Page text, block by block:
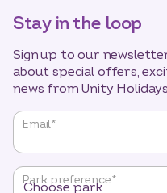
Stay in the loop
Sign up to our
about special offers,
news from Unity
"* "
required
fields
Email*
Park preference*